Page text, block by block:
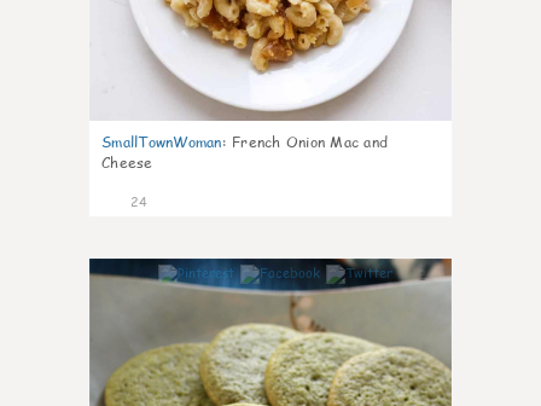
SmallTownWoman: French Onion Mac and
Cheese
24
1